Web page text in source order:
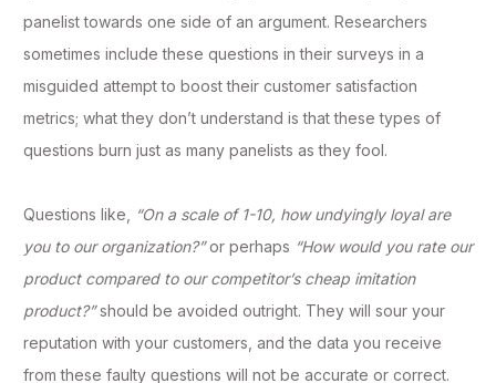
panelist towards one side of an argument. Researchers
sometimes include these questions in their surveys in a
misguided attempt to boost their customer satisfaction
metrics; what they don’t understand is that these types of
questions burn just as many panelists as they fool.
Questions like,
“On a scale of 1-10, how undyingly loyal are
you to our organization?”or perhaps “How would you rate our
product compared to our competitor’s cheap imitation
product?”should be avoided outright. They will sour your
reputation with your customers, and the data you receive
from these faulty questions will not be accurate or correct.